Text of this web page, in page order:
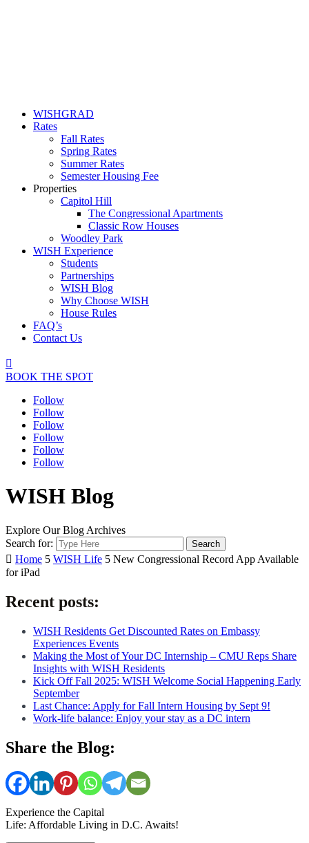
WISHGRAD
Rates
Fall Rates
Spring Rates
Summer Rates
Semester Housing Fee
Properties
Capitol Hill
The Congressional Apartments
Classic Row Houses
Woodley Park
WISH Experience
Students
Partnerships
WISH Blog
Why Choose WISH
House Rules
FAQ’s
Contact Us

BOOK THE SPOT
Follow
Follow
Follow
Follow
Follow
Follow
WISH Blog
Explore Our Blog Archives
Search for:
 Home 5 WISH Life 5 New Congressional Record App Available
for iPad
Recent posts:
WISH Residents Get Discounted Rates on Embassy
Experiences Events
Making the Most of Your DC Internship – CMU Reps Share
Insights with WISH Residents
Kick Off Fall 2025: WISH Welcome Social Happening Early
September
Last Chance: Apply for Fall Intern Housing by Sept 9!
Work-life balance: Enjoy your stay as a DC intern
Share the Blog:
Experience the Capital
Life: Affordable Living in D.C. Awaits!